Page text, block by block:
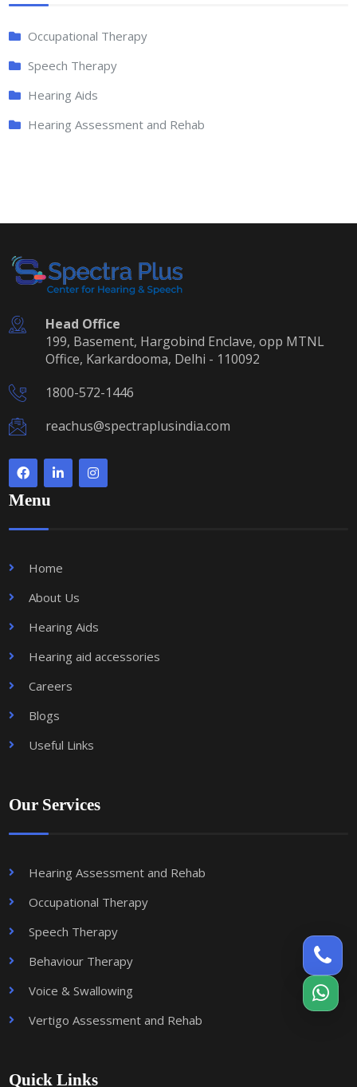
Occupational Therapy
Speech Therapy
Hearing Aids
Hearing Assessment and Rehab
Head Office
199, Basement, Hargobind Enclave, opp MTNL
Office, Karkardooma, Delhi - 110092
1800-572-1446
reachus@spectraplusindia.com
Menu
Home
About Us
Hearing Aids
Hearing aid accessories
Careers
Blogs
Useful Links
Our Services
Hearing Assessment and Rehab
Occupational Therapy
Speech Therapy
Behaviour Therapy
Voice & Swallowing
Vertigo Assessment and Rehab
Quick Links